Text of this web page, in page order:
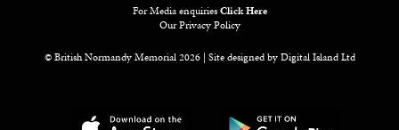
For Media enquiriesClick Here
Our Privacy Policy
© British Normandy Memorial 2026 | Site designed byDigital Island Ltd